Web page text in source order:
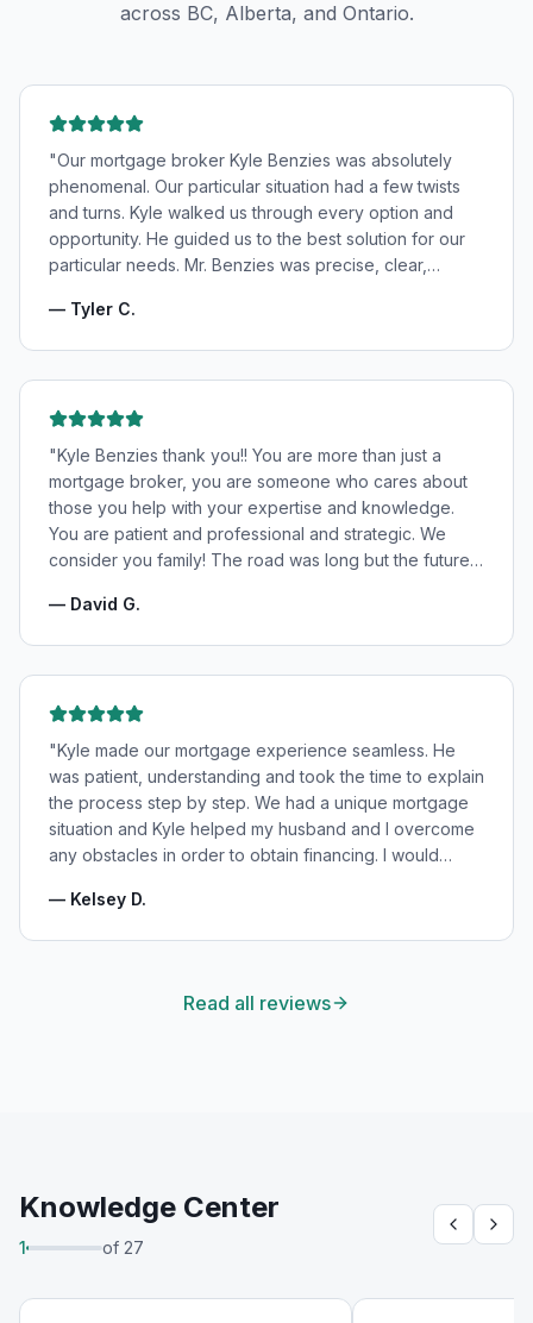
across BC, Alberta, and Ontario.
"Our mortgage broker Kyle Benzies was absolutely
phenomenal. Our particular situation had a few twists
and turns. Kyle walked us through every option and
opportunity. He guided us to the best solution for our
particular needs. Mr. Benzies was precise, clear,
very best rates for us as well as making us feel very
— Tyler C.
"Kyle Benzies thank you!! You are more than just a
mortgage broker, you are someone who cares about
those you help with your expertise and knowledge.
You are patient and professional and strategic. We
consider you family! The road was long but the future
— David G.
"Kyle made our mortgage experience seamless. He
was patient, understanding and took the time to explain
the process step by step. We had a unique mortgage
situation and Kyle helped my husband and I overcome
any obstacles in order to obtain financing. I would
will absolutely be using his services again in the
— Kelsey D.
Read all reviews
Knowledge Center
1 of 27